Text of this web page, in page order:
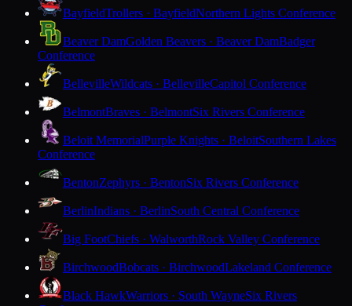
BayfieldTrollers · BayfieldNorthern Lights Conference
Beaver DamGolden Beavers · Beaver DamBadger
Conference
BellevilleWildcats · BellevilleCapitol Conference
BelmontBraves · BelmontSix Rivers Conference
Beloit MemorialPurple Knights · BeloitSouthern Lakes
Conference
BentonZephyrs · BentonSix Rivers Conference
BerlinIndians · BerlinSouth Central Conference
Big FootChiefs · WalworthRock Valley Conference
BirchwoodBobcats · BirchwoodLakeland Conference
Black HawkWarriors · South WayneSix Rivers